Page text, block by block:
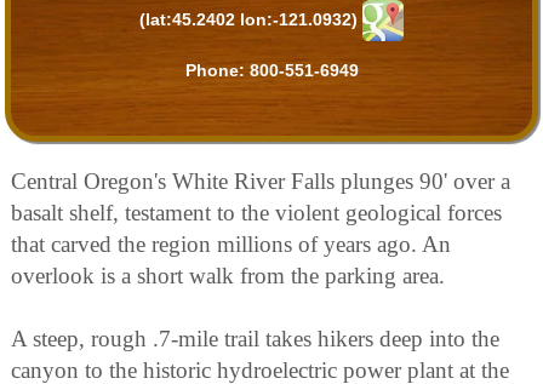
(lat:45.2402 lon:-121.0932)
Phone: 800-551-6949
Central Oregon's White River Falls plunges 90' over a
basalt shelf, testament to the violent geological forces
that carved the region millions of years ago. An
overlook is a short walk from the parking area.
A steep, rough .7-mile trail takes hikers deep into the
canyon to the historic hydroelectric power plant at the